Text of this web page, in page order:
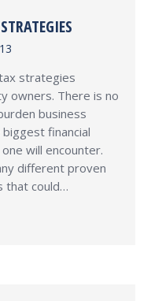
strategies
owners. There is no
business
financial
will encounter.
different proven
that could…